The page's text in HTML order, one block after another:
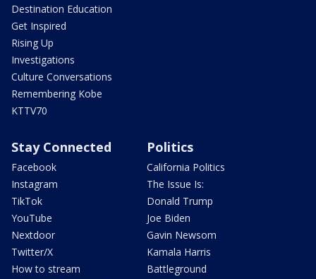
Destination Education
Get Inspired
Rising Up
Investigations
Culture Conversations
Remembering Kobe
KTTV70
Stay Connected
Facebook
Instagram
TikTok
YouTube
Nextdoor
Twitter/X
How to stream
Politics
California Politics
The Issue Is:
Donald Trump
Joe Biden
Gavin Newsom
Kamala Harris
Battleground